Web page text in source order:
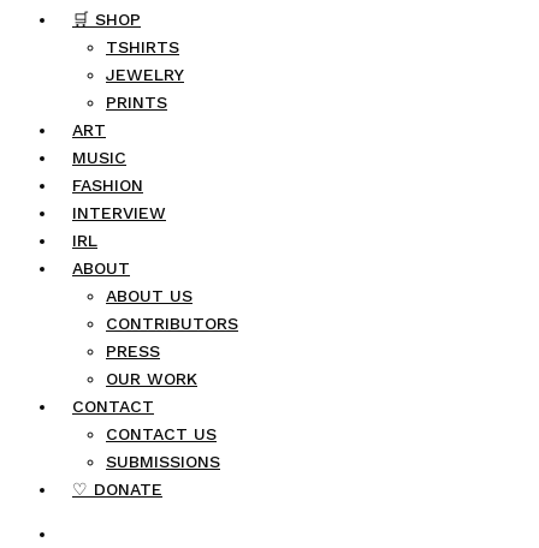
🛒 SHOP
TSHIRTS
JEWELRY
PRINTS
ART
MUSIC
FASHION
INTERVIEW
IRL
ABOUT
ABOUT US
CONTRIBUTORS
PRESS
OUR WORK
CONTACT
CONTACT US
SUBMISSIONS
♡ DONATE